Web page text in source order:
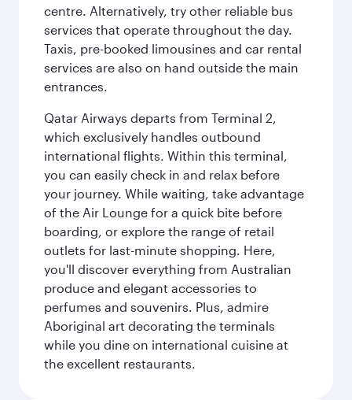
centre. Alternatively, try other reliable bus
services that operate throughout the day.
Taxis, pre-booked limousines and car rental
services are also on hand outside the main
entrances.
Qatar Airways departs from Terminal 2,
which exclusively handles outbound
international flights. Within this terminal,
you can easily check in and relax before
your journey. While waiting, take advantage
of the Air Lounge for a quick bite before
boarding, or explore the range of retail
outlets for last-minute shopping. Here,
you'll discover everything from Australian
produce and elegant accessories to
perfumes and souvenirs. Plus, admire
Aboriginal art decorating the terminals
while you dine on international cuisine at
the excellent restaurants.